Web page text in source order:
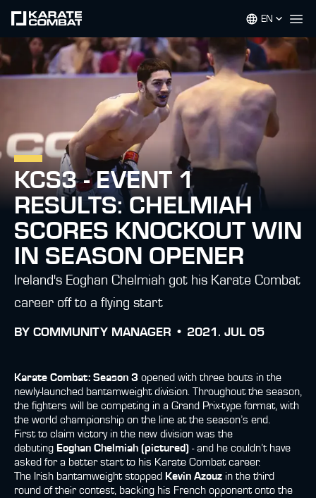
EN
KCS3 - EVENT 1
RESULTS: CHELMIAH
SCORES KNOCKOUT WIN
IN SEASON OPENER
Ireland's Eoghan Chelmiah got his Karate Combat
career off to a flying start
BY COMMUNITY MANAGER • 2021. JUL 05
Karate Combat: Season 3 opened with three bouts in the
newly-launched bantamweight division. Throughout the season,
the fighters will be competing in a Grand Prix-type format, with
the world championship on the line at the season’s end.
First to claim victory in the new division was the
debuting Eoghan Chelmiah (pictured) - and he couldn’t have
asked for a better start to his Karate Combat career.
The Irish bantamweight stopped Kevin Azouz in the third
round of their contest, backing his French opponent onto the